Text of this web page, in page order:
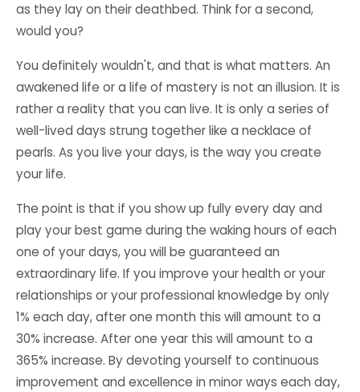
as they lay on their deathbed. Think for a second,
would you?
You definitely wouldn't, and that is what matters. An
awakened life or a life of mastery is not an illusion. It is
rather a reality that you can live. It is only a series of
well-lived days strung together like a necklace of
pearls. As you live your days, is the way you create
your life.
The point is that if you show up fully every day and
play your best game during the waking hours of each
one of your days, you will be guaranteed an
extraordinary life. If you improve your health or your
relationships or your professional knowledge by only
1% each day, after one month this will amount to a
30% increase. After one year this will amount to a
365% increase. By devoting yourself to continuous
improvement and excellence in minor ways each day,